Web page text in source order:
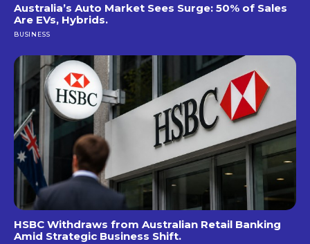
Australia’s Auto Market Sees Surge: 50% of Sales
Are EVs, Hybrids.
BUSINESS
HSBC Withdraws from Australian Retail Banking
Amid Strategic Business Shift.